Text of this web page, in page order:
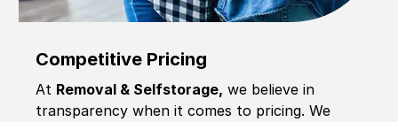
Competitive Pricing
At Removal & Selfstorage, we believe in
transparency when it comes to pricing. We